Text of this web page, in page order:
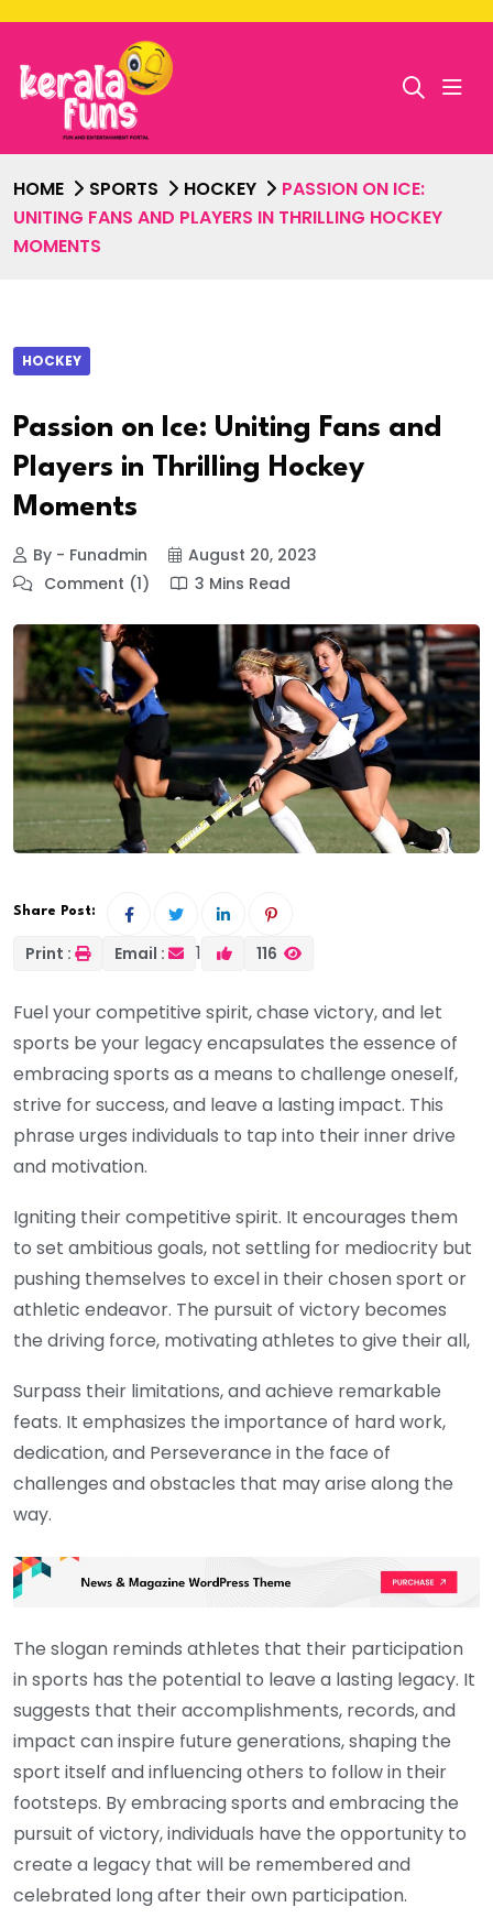
HOME SPORTS HOCKEY
PASSION ON ICE:
UNITING FANS AND PLAYERS IN THRILLING HOCKEY
MOMENTS
HOCKEY
Passion on Ice: Uniting Fans and
Players in Thrilling Hockey
Moments
By - Funadmin
August 20, 2023
Comment (1)
3 Mins Read
Share Post:
Print : Email : 1 116
Fuel your competitive spirit, chase victory, and let
sports be your legacy encapsulates the essence of
embracing sports as a means to challenge oneself,
strive for success, and leave a lasting impact. This
phrase urges individuals to tap into their inner drive
and motivation.
Igniting their competitive spirit. It encourages them
to set ambitious goals, not settling for mediocrity but
pushing themselves to excel in their chosen sport or
athletic endeavor. The pursuit of victory becomes
the driving force, motivating athletes to give their all,
Surpass their limitations, and achieve remarkable
feats. It emphasizes the importance of hard work,
dedication, and Perseverance in the face of
challenges and obstacles that may arise along the
way.
The slogan reminds athletes that their participation
in sports has the potential to leave a lasting legacy. It
suggests that their accomplishments, records, and
impact can inspire future generations, shaping the
sport itself and influencing others to follow in their
footsteps. By embracing sports and embracing the
pursuit of victory, individuals have the opportunity to
create a legacy that will be remembered and
celebrated long after their own participation.